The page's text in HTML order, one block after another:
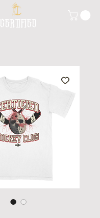
CERTIFIED